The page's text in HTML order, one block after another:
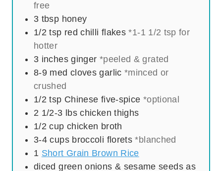
free
3 tbsp honey
1/2 tsp red chilli flakes*1-1 1/2 tsp for
hotter
3 inches ginger *peeled & grated
8-9 med cloves garlic *minced or
crushed
1/2 tsp Chinese five-spice *optional
2 1/2-3 lbs chicken thighs
1/2 cup chicken broth
3-4 cups broccoli florets *blanched
1 Short Grain Brown Rice
diced green onions & sesame seeds as